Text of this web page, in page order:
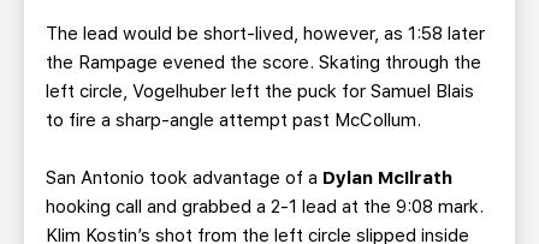
The lead would be short-lived, however, as 1:58 later
the Rampage evened the score. Skating through the
left circle, Vogelhuber left the puck for Samuel Blais
to fire a sharp-angle attempt past McCollum.
San Antonio took advantage of a Dylan McIlrath
hooking call and grabbed a 2-1 lead at the 9:08 mark.
Klim Kostin’s shot from the left circle slipped inside